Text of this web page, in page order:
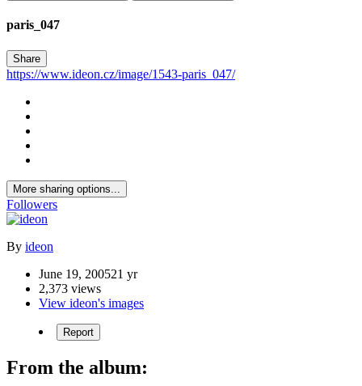
paris_047
Share
https://www.ideon.cz/image/1543-paris_047/
More sharing options...
Followers
By ideon
June 19, 200521 yr
2,373 views
View ideon's images
Report
From the album: